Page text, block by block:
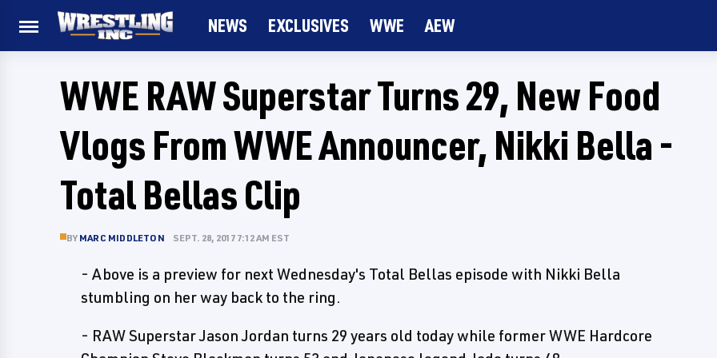
NEWS EXCLUSIVES WWE AEW
WWE RAW Superstar Turns 29, New Food
Vlogs From WWE Announcer, Nikki Bella -
Total Bellas Clip
BY MARC MIDDLETON SEPT. 28, 2017 7:12 AM EST
- Above is a preview for next Wednesday's Total Bellas episode with Nikki Bella
stumbling on her way back to the ring.
- RAW Superstar Jason Jordan turns 29 years old today while former WWE Hardcore